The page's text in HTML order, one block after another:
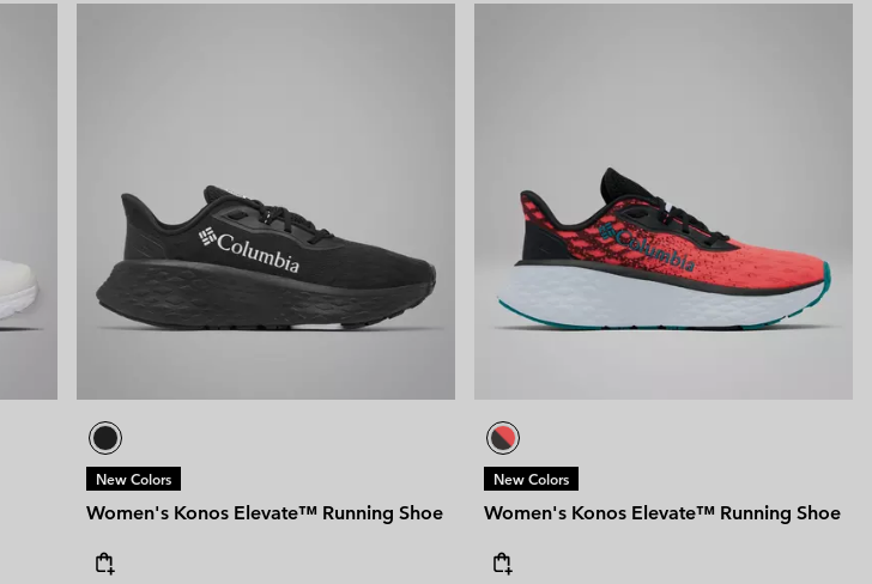
New Colors
Women's Konos Elevate™ Running Shoe
New Colors
Women's Konos Elevate™ Running Shoe